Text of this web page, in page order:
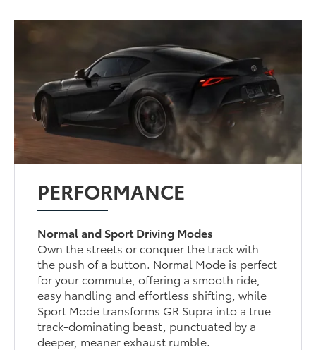
PERFORMANCE
Normal and Sport Driving Modes
Own the streets or conquer the track with
the push of a button. Normal Mode is perfect
for your commute, offering a smooth ride,
easy handling and effortless shifting, while
Sport Mode transforms GR Supra into a true
track-dominating beast, punctuated by a
deeper, meaner exhaust rumble.